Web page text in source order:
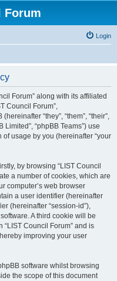
Forum
Login
Forum” along with its affiliated
Council Forum”,
“they”, “them”, “their”,
Limited”, “phpBB Teams”) use
usage by you (hereinafter “your
by browsing “LIST Council
a number of cookies, which are
computer’s web browser
a user identifier (hereinafter
(hereinafter “session-id”),
A third cookie will be
Council Forum” and is
improving your user
software whilst browsing
the scope of this document